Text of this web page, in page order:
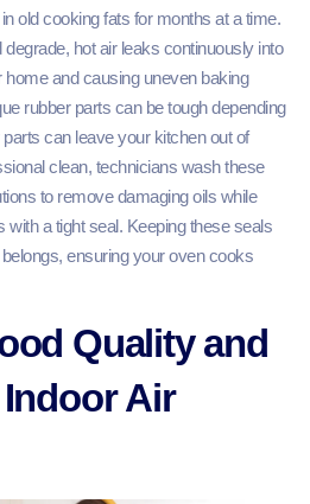
old cooking fats for months at a time.
hot air leaks continuously into
and causing uneven baking
rubber parts can be tough depending
can leave your kitchen out of
clean, technicians wash these
to remove damaging oils while
a tight seal. Keeping these seals
ensuring your oven cooks
Quality and
Air